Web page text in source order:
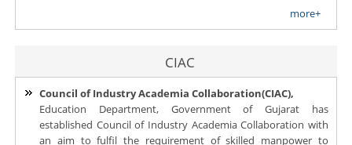
more+
CIAC
Council of Industry Academia Collaboration(CIAC),
Education Department, Government of Gujarat has
established Council of Industry Academia Collaboration with
an aim to fulfil the requirement of skilled manpower to